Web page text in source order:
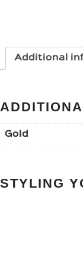
Additional
Gold
STYLING